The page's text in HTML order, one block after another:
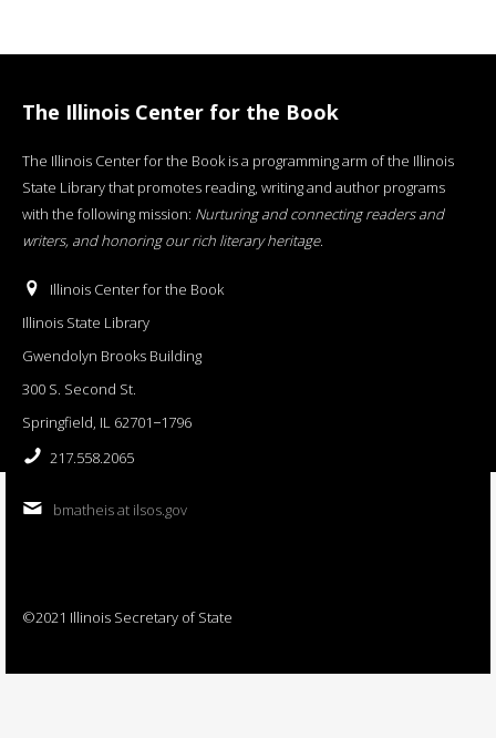
The Illinois Center for the Book
The Illinois Center for the Book is a programming arm of the Illinois
State Library that promotes reading, writing and author programs
with the following mission: Nurturing and connecting readers and
writers, and honoring our rich literary heritage.
Illinois Center for the Book
Illinois State Library
Gwendolyn Brooks Building
300 S. Second St.
Springfield, IL 62701−1796
217.558.2065
bmatheis at ilsos.gov
©2021 Illinois Secretary of State